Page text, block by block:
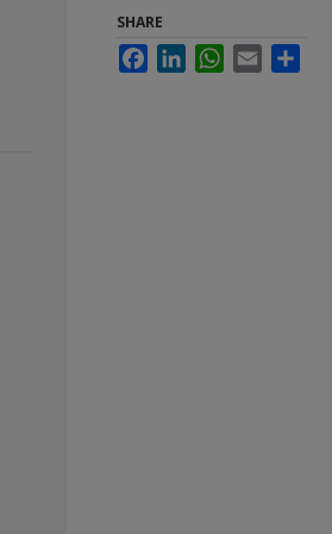
SHARE
FacebookLinkedInWhatsApp
Email